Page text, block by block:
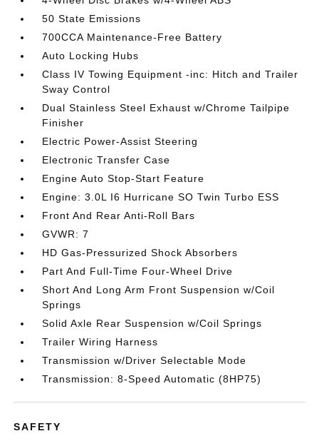
50 State Emissions
700CCA Maintenance-Free Battery
Auto Locking Hubs
Class IV Towing Equipment -inc: Hitch and Trailer
Sway Control
Dual Stainless Steel Exhaust w/Chrome Tailpipe
Finisher
Electric Power-Assist Steering
Electronic Transfer Case
Engine Auto Stop-Start Feature
Engine: 3.0L I6 Hurricane SO Twin Turbo ESS
Front And Rear Anti-Roll Bars
GVWR: 7
HD Gas-Pressurized Shock Absorbers
Part And Full-Time Four-Wheel Drive
Short And Long Arm Front Suspension w/Coil
Springs
Solid Axle Rear Suspension w/Coil Springs
Trailer Wiring Harness
Transmission w/Driver Selectable Mode
Transmission: 8-Speed Automatic (8HP75)
SAFETY